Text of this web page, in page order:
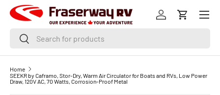
SKIP TO CONTENT
SearchSearch
Log inCart
Menu
Home
SEEKR by Caframo, Stor-Dry, Warm Air Circulator for Boats and RVs, Low Power
Draw, 120V AC, 70 Watts, Corrosion-Proof Metal